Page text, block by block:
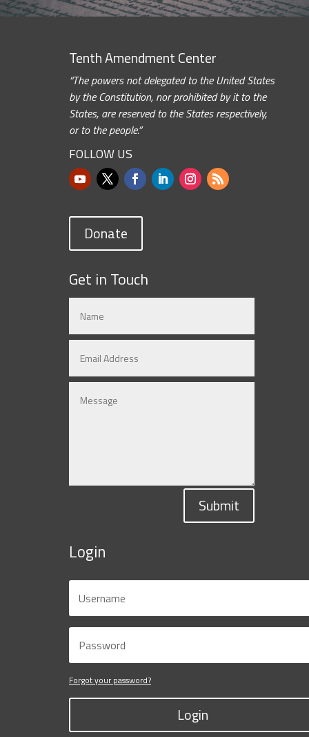
Tenth Amendment Center
“The powers not delegated to the United States
by the Constitution, nor prohibited by it to the
States, are reserved to the States respectively,
or to the people.”
FOLLOW US
Donate
Get in Touch
Submit
Login
Forgot your password?
Login